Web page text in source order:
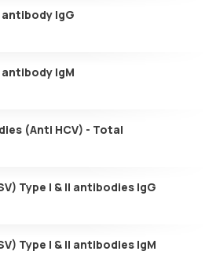
IgG
IgM
(Anti HCV) - Total
Type I & II antibodies IgG
Type I & II antibodies IgM